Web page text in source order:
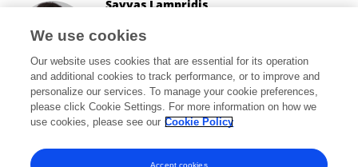
Savvas Lampridis
London, United Kingdom
5,113 views 91 publications
View All Followers
We use cookies
Our website uses cookies that are essential for its operation
and additional cookies to track performance, or to improve and
personalize our services. To manage your cookie preferences,
please click Cookie Settings. For more information on how we
use cookies, please see our Cookie Policy
Accept cookies